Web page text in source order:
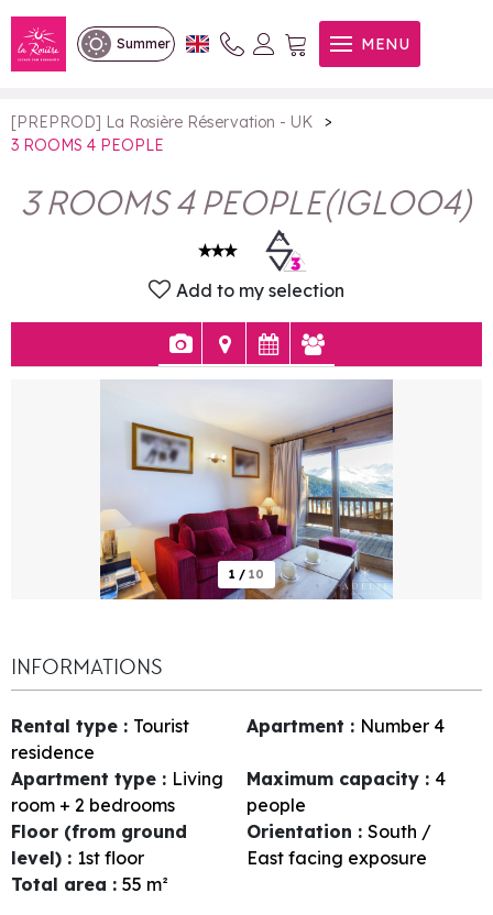
Summer MENU
3 ROOMS 4 PEOPLE
[PREPROD] La Rosière Réservation - UK
>
3 ROOMS 4 PEOPLE
3 ROOMS 4 PEOPLE(IGLOO4)
Add to my selection
1 / 10
INFORMATIONS
Rental type : Tourist
residence
Apartment : Number 4
Apartment type : Living
room + 2 bedrooms
Maximum capacity : 4
people
Floor (from ground
level) : 1st floor
Orientation : South /
East facing exposure
Total area : 55 m²